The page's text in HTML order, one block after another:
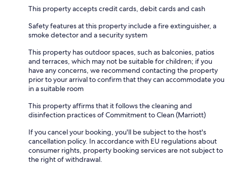
This property accepts credit cards, debit cards and cash
Safety features at this property include a fire extinguisher, a
smoke detector and a security system
This property has outdoor spaces, such as balconies, patios
and terraces, which may not be suitable for children; if you
have any concerns, we recommend contacting the property
prior to your arrival to confirm that they can accommodate you
in a suitable room
This property affirms that it follows the cleaning and
disinfection practices of Commitment to Clean (Marriott)
If you cancel your booking, you'll be subject to the host's
cancellation policy. In accordance with EU regulations about
consumer rights, property booking services are not subject to
the right of withdrawal.